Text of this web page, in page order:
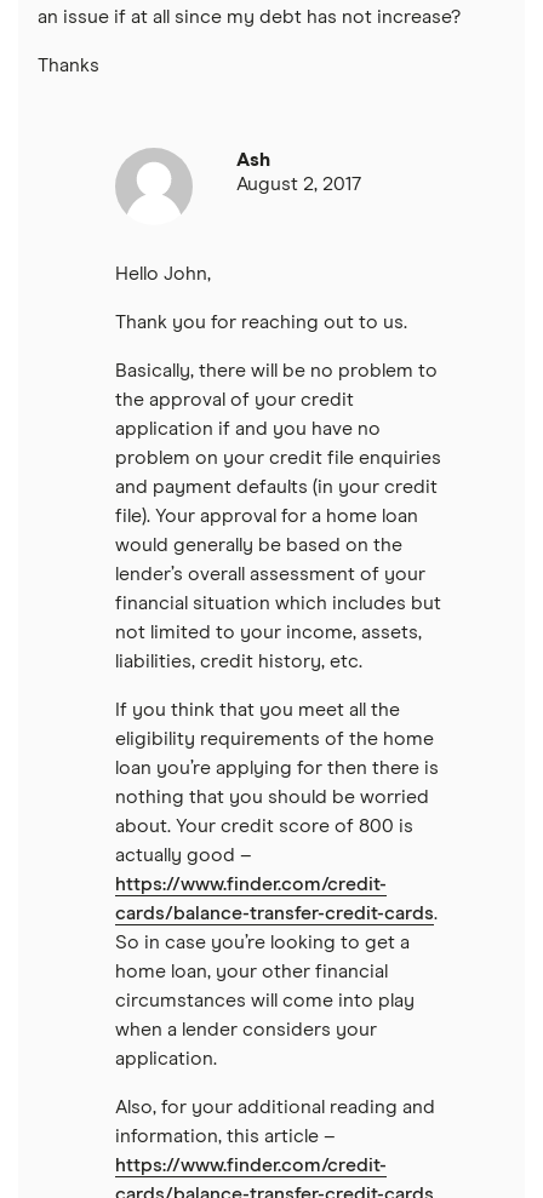
an issue if at all since my debt has not increase?
Thanks
Ash
August 2, 2017
Hello John,
Thank you for reaching out to us.
Basically, there will be no problem to
the approval of your credit
application if and you have no
problem on your credit file enquiries
and payment defaults (in your credit
file). Your approval for a home loan
would generally be based on the
lender’s overall assessment of your
financial situation which includes but
not limited to your income, assets,
liabilities, credit history, etc.
If you think that you meet all the
eligibility requirements of the home
loan you’re applying for then there is
nothing that you should be worried
about. Your credit score of 800 is
actually good –
https://www.finder.com/credit-
cards/balance-transfer-credit-cards.
So in case you’re looking to get a
home loan, your other financial
circumstances will come into play
when a lender considers your
application.
Also, for your additional reading and
information, this article –
https://www.finder.com/credit-